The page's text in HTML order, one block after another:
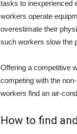
tasks to inexperienced
workers operate
overestimate their
such workers slow the
Offering a competitive
competing with the
workers find an air-
How to find